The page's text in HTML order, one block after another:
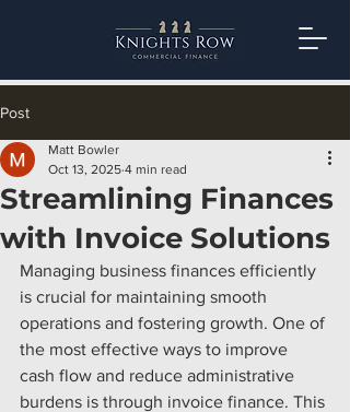
Post
Streamlining Finances
with Invoice Solutions
Matt Bowler
Oct 13, 2025 4 min read
Managing business finances efficiently
is crucial for maintaining smooth
operations and fostering growth. One of
the most effective ways to improve
cash flow and reduce administrative
burdens is through invoice finance. This